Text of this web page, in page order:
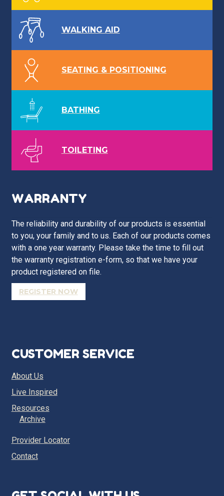
WALKING AID
SEATING & POSITIONING
BATHING
TOILETING
WARRANTY
The reliability and durability of our products is essential
to you, your family and to us. Each of our products comes
with a one year warranty. Please take the time to fill out
the warranty registration e-form, so that we have your
product registered on file.
REGISTER NOW
CUSTOMER SERVICE
About Us
Live Inspired
Resources
Archive
Provider Locator
Contact